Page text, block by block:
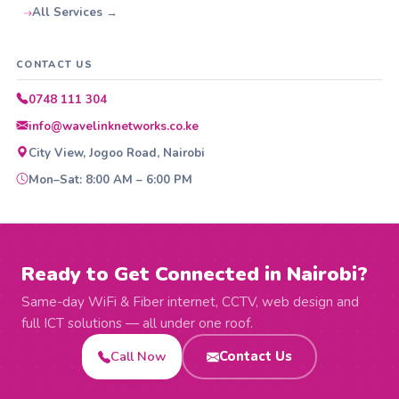
All Services →
CONTACT US
0748 111 304
info@wavelinknetworks.co.ke
City View, Jogoo Road, Nairobi
Mon–Sat: 8:00 AM – 6:00 PM
Ready to Get Connected in Nairobi?
Same-day WiFi & Fiber internet, CCTV, web design and
full ICT solutions — all under one roof.
Call Now
Contact Us